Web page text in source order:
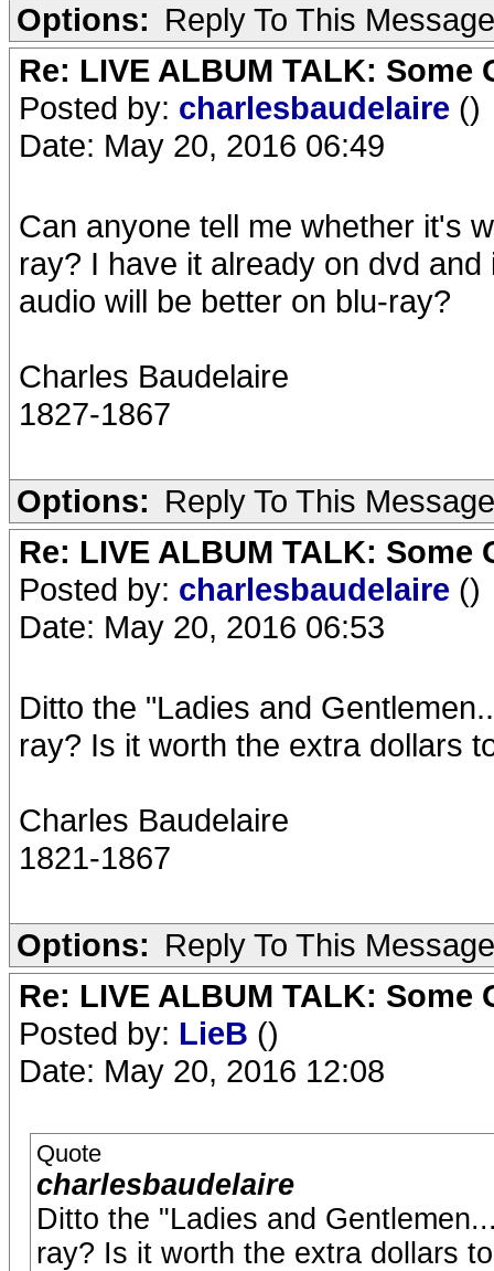
Options: Reply To This Message
Re: LIVE ALBUM TALK: Some
Posted by: charlesbaudelaire ()
Date: May 20, 2016 06:49
Can anyone tell me whether it's
ray? I have it already on dvd
audio will be better on blu-ray?
Charles Baudelaire
1827-1867
Options: Reply To This Message
Re: LIVE ALBUM TALK: Some
Posted by: charlesbaudelaire ()
Date: May 20, 2016 06:53
Ditto the "Ladies and
ray? Is it worth the extra dollars
Charles Baudelaire
1821-1867
Options: Reply To This Message
Re: LIVE ALBUM TALK: Some
Posted by: LieB ()
Date: May 20, 2016 12:08
Quote
charlesbaudelaire
Ditto the "Ladies and
ray? Is it worth the extra dollars